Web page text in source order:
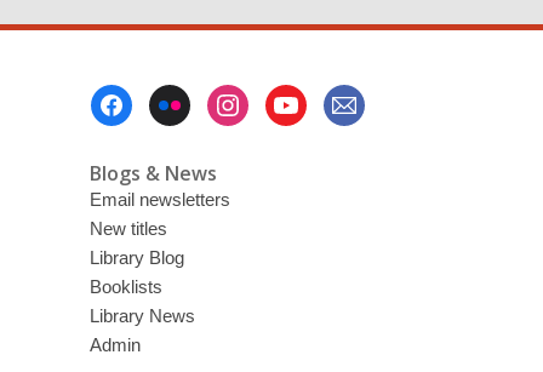
Blogs & News
Email newsletters
New titles
Library Blog
Booklists
Library News
Admin